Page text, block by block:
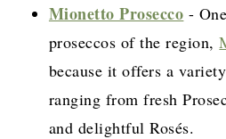
Mionetto Prosecco -
proseccos of the region,
because it offers a
ranging from fresh
and delightful Rosés.